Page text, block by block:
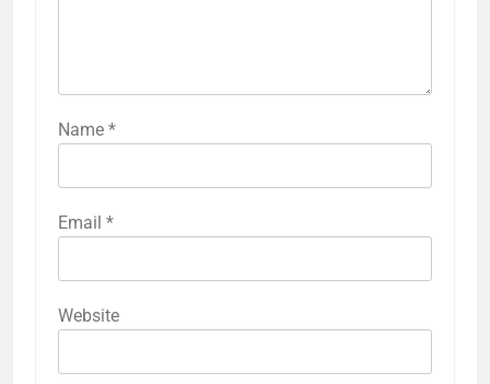
Name *
Email *
Website